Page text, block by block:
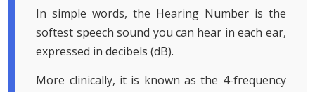
In simple words, the Hearing Number is the
softest speech sound you can hear in each ear,
expressed in decibels (dB).
More clinically, it is known as the 4-frequency